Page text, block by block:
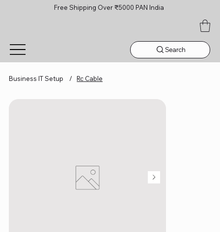
Free Shipping Over ₹5000 PAN India
Search
Business IT Setup / Rc Cable